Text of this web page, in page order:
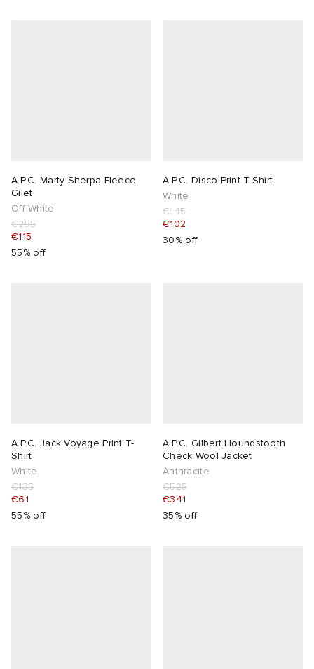
A.P.C. Marty Sherpa Fleece
Gilet
Off White
€255
€115
55% off
A.P.C. Disco Print T-Shirt
White
€145
€102
30% off
A.P.C. Jack Voyage Print T-
Shirt
White
€135
€61
55% off
A.P.C. Gilbert Houndstooth
Check Wool Jacket
Anthracite
€525
€341
35% off